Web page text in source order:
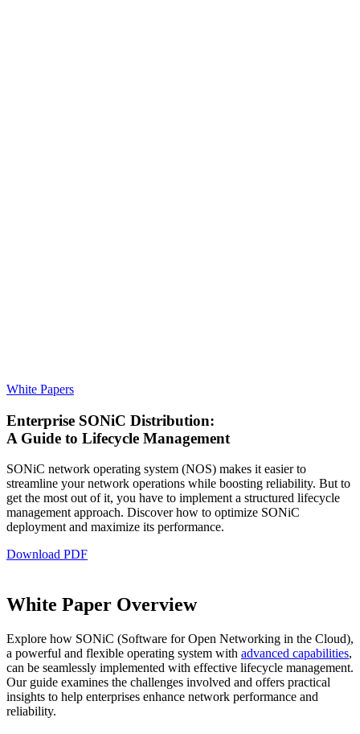
White Papers
Enterprise SONiC Distribution:
A Guide to Lifecycle Management
SONiC network operating system (NOS) makes it easier to
streamline your network operations while boosting reliability. But to
get the most out of it, you have to implement a structured lifecycle
management approach. Discover how to optimize SONiC
deployment and maximize its performance.
Download PDF
White Paper Overview
Explore how SONiC (Software for Open Networking in the Cloud),
a powerful and flexible operating system with advanced capabilities,
can be seamlessly implemented with effective lifecycle management.
Our guide examines the challenges involved and offers practical
insights to help enterprises enhance network performance and
reliability.